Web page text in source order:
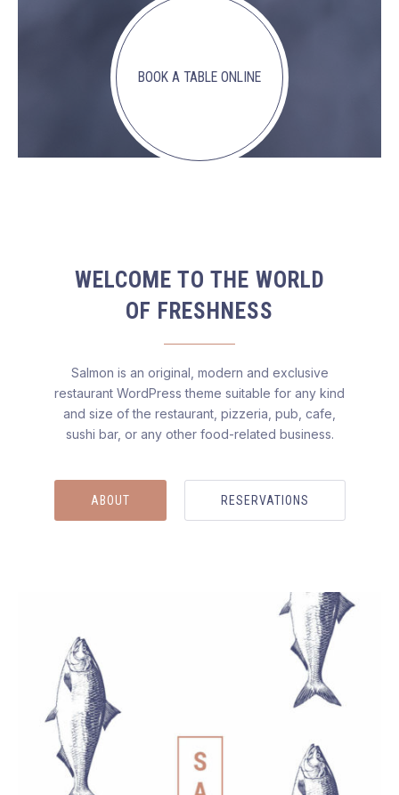
BOOK A TABLE ONLINE
WELCOME TO THE WORLD
OF FRESHNESS
Salmon is an original, modern and exclusive
restaurant WordPress theme suitable for any kind
and size of the restaurant, pizzeria, pub, cafe,
sushi bar, or any other food-related business.
ABOUT RESERVATIONS